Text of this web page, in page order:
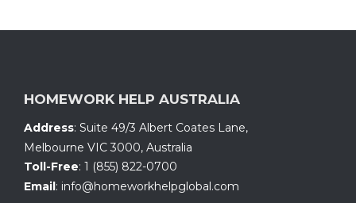
HOMEWORK HELP AUSTRALIA
Address: Suite 49/3 Albert Coates Lane,
Melbourne VIC 3000, Australia
Toll-Free: 1 (855) 822-0700
Email : info@homeworkhelpglobal.com